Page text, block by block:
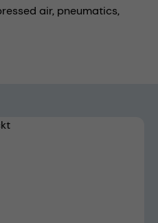
air, pneumatics,